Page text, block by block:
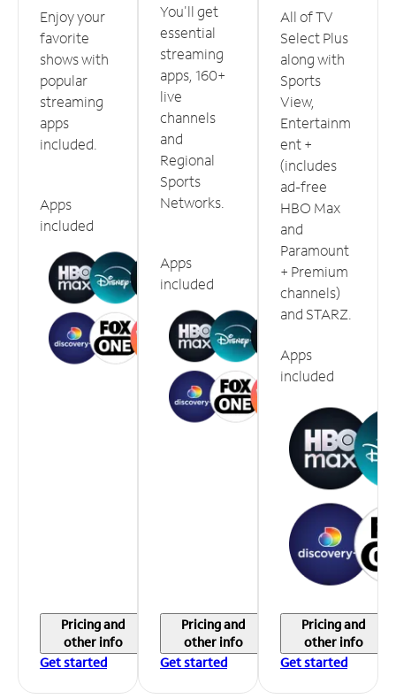
Enjoy your
favorite
shows with
popular
streaming
apps
included.
Apps
included
Pricing and
other info
Get started
You'll get
essential
streaming
apps, 160+
live
channels
and
Regional
Sports
Networks.
Apps
included
Pricing and
other info
Get started
All of TV
Select Plus
along with
Sports
View,
Entertainm
ent +
(includes
ad-free
HBO Max
and
Paramount
+ Premium
channels)
and STARZ.
Apps
included
Pricing and
other info
Get started